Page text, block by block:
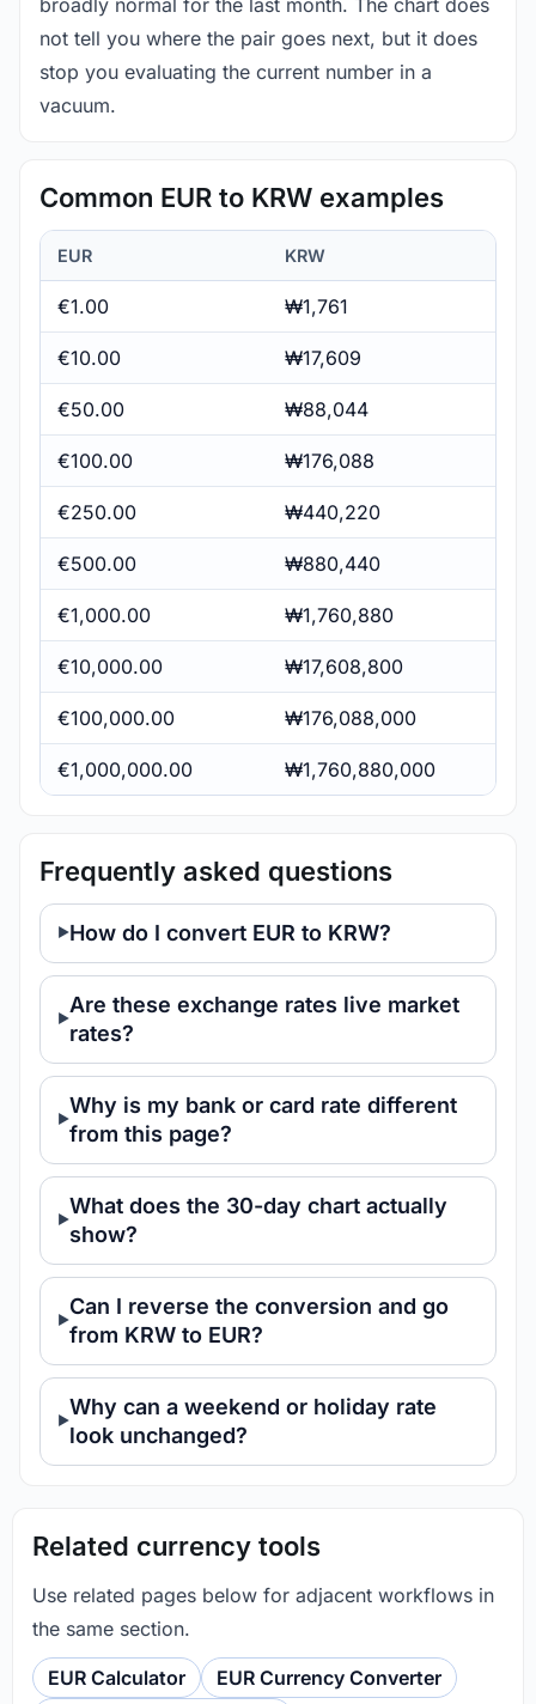
not tell you where the pair goes next, but it does
stop you evaluating the current number in a
vacuum.
Common EUR to KRW examples
EUR KRW
€1.00 ₩1,761
€10.00 ₩17,609
€50.00 ₩88,044
€100.00 ₩176,088
€250.00 ₩440,220
€500.00 ₩880,440
€1,000.00 ₩1,760,880
€10,000.00 ₩17,608,800
€100,000.00 ₩176,088,000
€1,000,000.00 ₩1,760,880,000
Frequently asked questions
How do I convert EUR to KRW?
Are these exchange rates live market
rates?
Why is my bank or card rate different
from this page?
What does the 30-day chart actually
show?
Can I reverse the conversion and go
from KRW to EUR?
Why can a weekend or holiday rate
look unchanged?
Related currency tools
Use related pages below for adjacent workflows in
the same section.
EUR Calculator
EUR Currency Converter